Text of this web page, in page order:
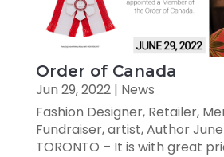
Order of Canada
Jun 29, 2022| News
Fashion Designer, Retailer,
Fundraiser, artist, Author June
TORONTO – It is with great